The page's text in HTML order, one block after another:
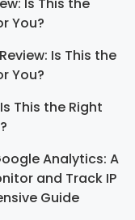
Is This the
You?
Is This the
You?
This the Right
Analytics: A
and Track IP
Guide